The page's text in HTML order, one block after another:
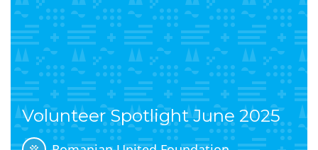
Volunteer Spotlight June 2025